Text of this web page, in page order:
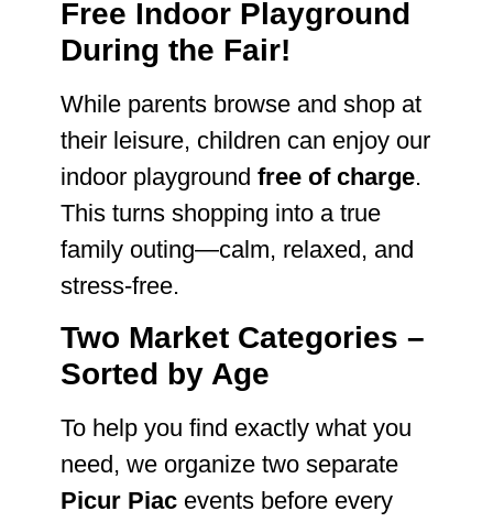
Free Indoor Playground
During the Fair!
While parents browse and shop at
their leisure, children can enjoy our
indoor playground free of charge.
This turns shopping into a true
family outing—calm, relaxed, and
stress-free.
Two Market Categories –
Sorted by Age
To help you find exactly what you
need, we organize two separate
Picur Piac events before every